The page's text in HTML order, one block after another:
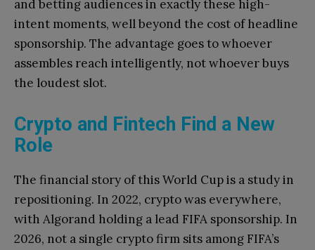
and betting audiences in exactly these high-
intent moments, well beyond the cost of headline
sponsorship. The advantage goes to whoever
assembles reach intelligently, not whoever buys
the loudest slot.
Crypto and Fintech Find a New
Role
The financial story of this World Cup is a study in
repositioning. In 2022, crypto was everywhere,
with Algorand holding a lead FIFA sponsorship. In
2026, not a single crypto firm sits among FIFA’s